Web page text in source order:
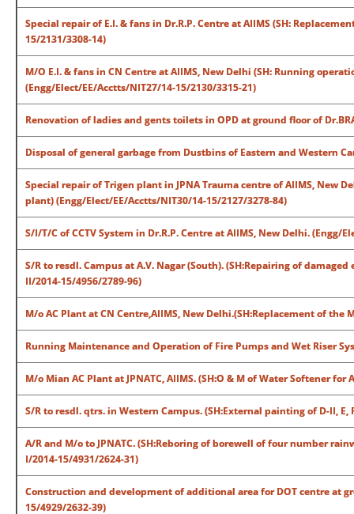
Special repair of E.I. & fans in Dr.R.P. Centre at AIIMS (SH:
15/2131/3308-14)
M/O E.I. & fans in CN Centre at AIIMS, New Delhi (SH: Running
(Engg/Elect/EE/Acctts/NIT27/14-15/2130/3315-21)
Renovation of ladies and gents toilets in OPD at ground floor of
Disposal of general garbage from Dustbins of Eastern and Western
Special repair of Trigen plant in JPNA Trauma centre of AIIMS, New
plant) (Engg/Elect/EE/Acctts/NIT30/14-15/2127/3278-84)
S/I/T/C of CCTV System in Dr.R.P. Centre at AIIMS, New Delhi. (Engg/
S/R to resdl. Campus at A.V. Nagar (South). (SH:Repairing of
II/2014-15/4956/2789-96)
M/o AC Plant at CN Centre,AIIMS, New Delhi.(SH:Replacement of the
Running Maintenance and Operation of Fire Pumps and Wet Riser
M/o Mian AC Plant at JPNATC, AIIMS. (SH:O & M of Water Softener
S/R to resdl. qtrs. in Western Campus. (SH:External painting of D-II,
A/R and M/o to JPNATC. (SH:Reboring of borewell of four number
I/2014-15/4931/2624-31)
Construction and development of additional area for DOT centre at
15/4929/2632-39)